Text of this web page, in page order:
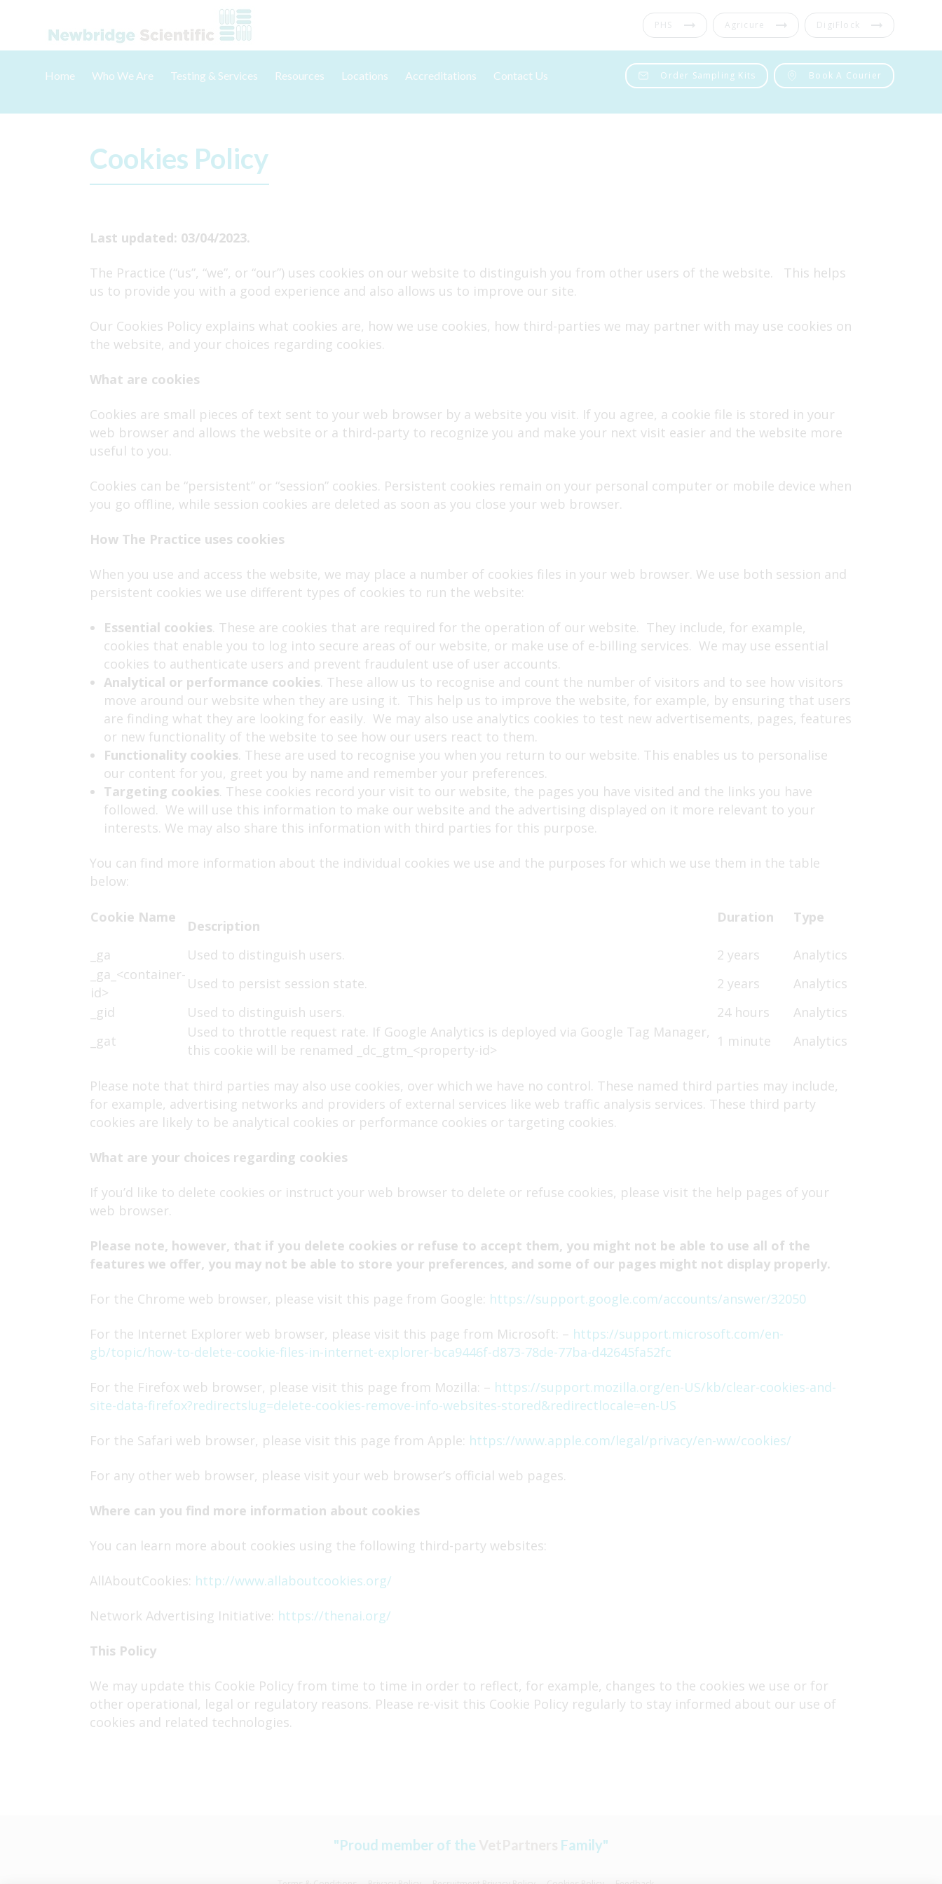
PHS Agricure DigiFlock
Home
Who We Are
Careers & Vacancies
Testing & Services
Game Birds
Pigeons
Other Testing
Resources
Locations
Accreditations
Contact Us
Order Sampling Kits Book A Courier
Cookies Policy
Last updated: 03/04/2023.
The Practice (“us”, “we”, or “our”) uses cookies on our website to distinguish you from other users of the website. This helps
us to provide you with a good experience and also allows us to improve our site.
Our Cookies Policy explains what cookies are, how we use cookies, how third-parties we may partner with may use cookies on
the website, and your choices regarding cookies.
What are cookies
Cookies are small pieces of text sent to your web browser by a website you visit. If you agree, a cookie file is stored in your
web browser and allows the website or a third-party to recognize you and make your next visit easier and the website more
useful to you.
Cookies can be “persistent” or “session” cookies. Persistent cookies remain on your personal computer or mobile device when
you go offline, while session cookies are deleted as soon as you close your web browser.
How The Practice uses cookies
When you use and access the website, we may place a number of cookies files in your web browser. We use both session and
persistent cookies we use different types of cookies to run the website:
Essential cookies. These are cookies that are required for the operation of our website. They include, for example,
cookies that enable you to log into secure areas of our website, or make use of e-billing services. We may use essential
cookies to authenticate users and prevent fraudulent use of user accounts.
Analytical or performance cookies. These allow us to recognise and count the number of visitors and to see how visitors
move around our website when they are using it. This help us to improve the website, for example, by ensuring that users
are finding what they are looking for easily. We may also use analytics cookies to test new advertisements, pages, features
or new functionality of the website to see how our users react to them.
Functionality cookies. These are used to recognise you when you return to our website. This enables us to personalise
our content for you, greet you by name and remember your preferences.
Targeting cookies. These cookies record your visit to our website, the pages you have visited and the links you have
followed. We will use this information to make our website and the advertising displayed on it more relevant to your
interests. We may also share this information with third parties for this purpose.
You can find more information about the individual cookies we use and the purposes for which we use them in the table
below:
Cookie Name
Description
Duration Type
_ga Used to distinguish users. 2 years
Analytics
_ga_<container-
id>
Used to persist session state. 2 years
Analytics
_gid
Used to distinguish users. 24 hours
Analytics
_gat
Used to throttle request rate. If Google Analytics is deployed via Google Tag Manager,
this cookie will be renamed _dc_gtm_<property-id>
1 minute Analytics
Please note that third parties may also use cookies, over which we have no control. These named third parties may include,
for example, advertising networks and providers of external services like web traffic analysis services. These third party
cookies are likely to be analytical cookies or performance cookies or targeting cookies.
What are your choices regarding cookies
If you’d like to delete cookies or instruct your web browser to delete or refuse cookies, please visit the help pages of your
web browser.
Please note, however, that if you delete cookies or refuse to accept them, you might not be able to use all of the
features we offer, you may not be able to store your preferences, and some of our pages might not display properly.
For the Chrome web browser, please visit this page from Google: https://support.google.com/accounts/answer/32050
For the Internet Explorer web browser, please visit this page from Microsoft: – https://support.microsoft.com/en-
gb/topic/how-to-delete-cookie-files-in-internet-explorer-bca9446f-d873-78de-77ba-d42645fa52fc
For the Firefox web browser, please visit this page from Mozilla: – https://support.mozilla.org/en-US/kb/clear-cookies-and-
site-data-firefox?redirectslug=delete-cookies-remove-info-websites-stored&redirectlocale=en-US
For the Safari web browser, please visit this page from Apple: https://www.apple.com/legal/privacy/en-ww/cookies/
For any other web browser, please visit your web browser’s official web pages.
Where can you find more information about cookies
You can learn more about cookies using the following third-party websites:
AllAboutCookies: http://www.allaboutcookies.org/
Network Advertising Initiative: https://thenai.org/
This Policy
We may update this Cookie Policy from time to time in order to reflect, for example, changes to the cookies we use or for
other operational, legal or regulatory reasons. Please re-visit this Cookie Policy regularly to stay informed about our use of
cookies and related technologies.
"Proud member of the Family"